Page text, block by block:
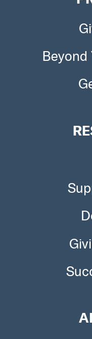
Beyond